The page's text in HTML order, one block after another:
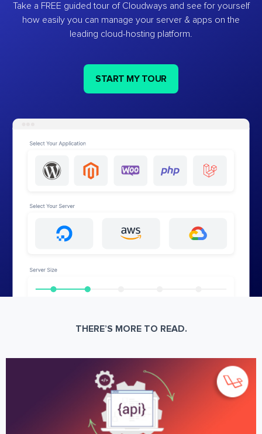
Take a FREE guided tour of Cloudways and see for yourself
how easily you can manage your server & apps on the
leading cloud-hosting platform.
START MY TOUR
THERE’S MORE TO READ.